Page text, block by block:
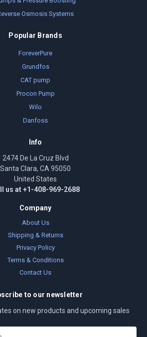
Osmosis Systems
Popular Brands
ForeverPure
Grundfos
CAT pump
Procon Pump
Wilo
Danfoss
Info
2474 De La Cruz Blvd
Santa Clara, CA 95050
United States
us at +1-408-969-2688
Company
About Us
Shipping & Returns
Privacy Policy
Terms & Conditions
Contact Us
to our newsletter
on new products and upcoming sales